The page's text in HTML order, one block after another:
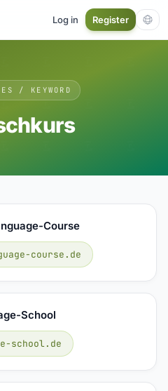
Log in Register
/ KEYWORD
Course
course.de
School
school.de